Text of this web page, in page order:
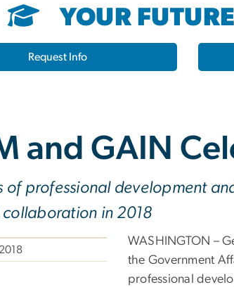
YOUR
Request Info
and GAIN
of professional development
in 2018
WASHINGTON –
the Government
professional